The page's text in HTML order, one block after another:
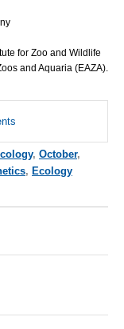
for Zoo and Wildlife
and Aquaria (EAZA).
, October,
, Ecology